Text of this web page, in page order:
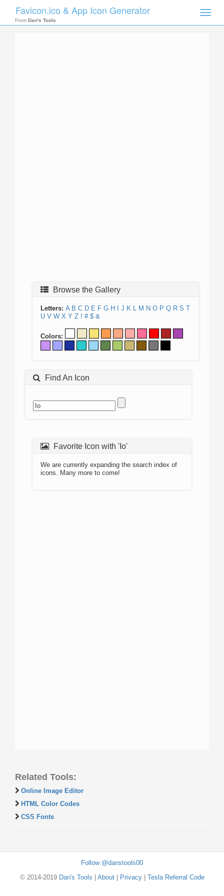
Toggle
Favicon.ico & App Icon Generator
From Dan's Tools
Browse the Gallery
Letters: A B C D E F G H J K L M N O P Q R S T
U V W X Y Z ! # $ &
Colors:
Find An Icon
Favorite Icon with 'Io'
We are currently expanding the search index of
icons. Many more to come!
Related Tools:
Online Image Editor
HTML Color Codes
CSS Fonts
Follow @danstools00
© 2014-2019 Dan's Tools About| Privacy| Tesla Referral Code